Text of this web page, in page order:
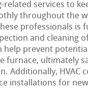
related services to
throughout the
professionals is
and cleaning
help prevent
furnace, ultimately
Additionally, HVAC
installations for